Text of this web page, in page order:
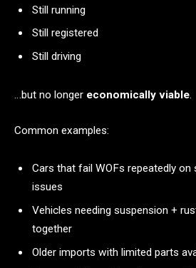
Still running
Still registered
Still driving
…but no longer economically viable.
Common examples:
Cars that fail WOFs repeatedly on
issues
Vehicles needing suspension +
together
Older imports with limited parts